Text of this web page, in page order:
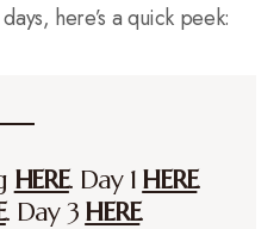
here’s a quick peek:
HERE. Day 1 HERE.
. Day 3 HERE.